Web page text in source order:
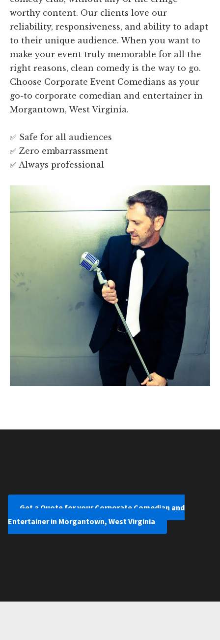
worthy content. Our clients love our
reliability, responsiveness, and ability to adapt
to their unique audience. When you want to
make your event truly memorable for all the
right reasons, clean comedy is the way to go.
Choose Corporate Event Comedians as your
go-to corporate comedian and entertainer in
Morgantown, West Virginia.
✅ Safe for all audiences
✅ Zero embarrassment
✅ Always professional
Get a Quote for your Corporate Comedian and
Entertainer in Morgantown, West Virginia